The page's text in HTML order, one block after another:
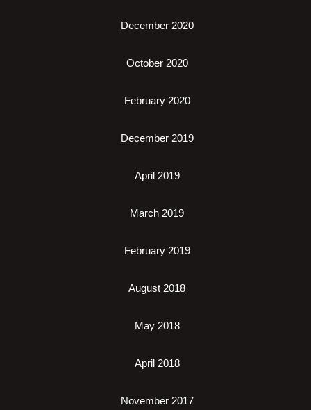
December 2020
October 2020
February 2020
December 2019
April 2019
March 2019
February 2019
August 2018
May 2018
April 2018
November 2017